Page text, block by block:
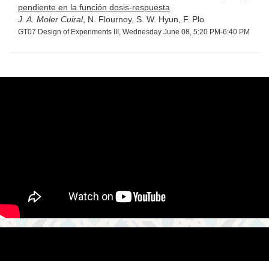
pendiente en la función dosis-respuesta
J. A. Moler Cuiral, N. Flournoy, S. W. Hyun, F. Plo
GT07 Design of Experiments III, Wednesday June 08, 5:20 PM-6:40 PM